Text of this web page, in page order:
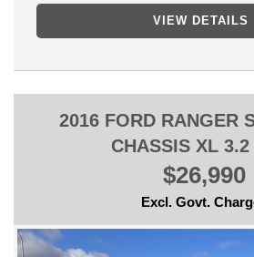
LOCATED ONLY 15 MIN AWAY
HIGHPOINT SHOPPING CENTRE
- FINANCE AVAILABLE
VIEW DETAILS
2016 FORD RANGER
CHASSIS XL
$26,990
Excl. Govt.